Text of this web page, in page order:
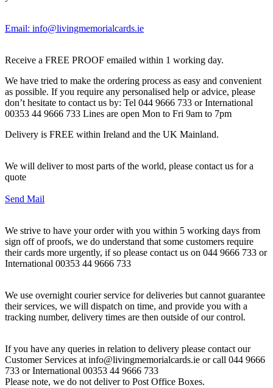
Email: info@livingmemorialcards.ie
Receive a FREE PROOF emailed within 1 working day.
We have tried to make the ordering process as easy and convenient
as possible. If you require any personalised help or advice, please
don’t hesitate to contact us by: Tel 044 9666 733 or International
00353 44 9666 733 Lines are open Mon to Fri 9am to 7pm
Delivery is FREE within Ireland and the UK Mainland.
We will deliver to most parts of the world, please contact us for a
quote
Send Mail
We strive to have your order with you within 5 working days from
sign off of proofs, we do understand that some customers require
their cards more urgently, if so please contact us on 044 9666 733 or
International 00353 44 9666 733
We use overnight courier service for deliveries but cannot guarantee
their services, we will dispatch on time, and provide you with a
tracking number, delivery times are then outside of our control.
If you have any queries in relation to delivery please contact our
Customer Services at info@livingmemorialcards.ie or call 044 9666
733 or International 00353 44 9666 733
Please note, we do not deliver to Post Office Boxes.